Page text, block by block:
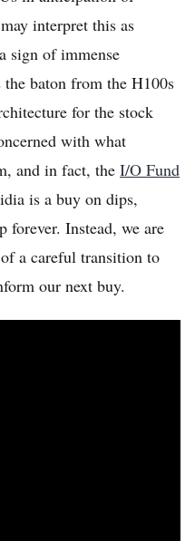
interpret this as
sign of immense
baton from the H100s
for the stock
with what
and in fact, the I/O Fund
is a buy on dips,
forever. Instead, we are
a careful transition to
our next buy.